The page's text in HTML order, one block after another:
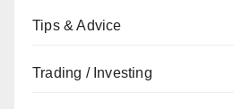
Tips & Advice
Trading / Investing